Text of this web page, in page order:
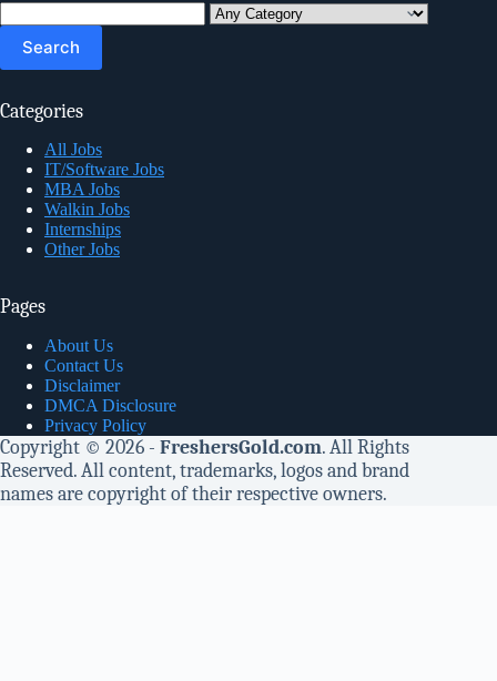
for:
Categories
All Jobs
IT/Software Jobs
MBA Jobs
Walkin Jobs
Internships
Other Jobs
Pages
About Us
Contact Us
Disclaimer
DMCA Disclosure
Privacy Policy
Copyright © 2026 - FreshersGold.com. All Rights
Reserved. All content, trademarks, logos and brand
names are copyright of their respective owners.